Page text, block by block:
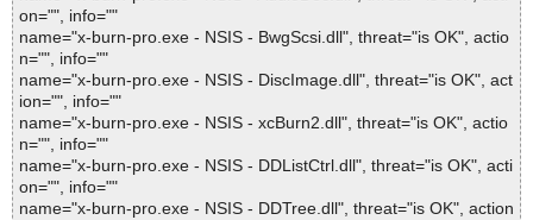
on="", info=""
name="x-burn-pro.exe - NSIS - BwgScsi.dll", threat="is OK", actio
n="", info=""
name="x-burn-pro.exe - NSIS - DiscImage.dll", threat="is OK", act
ion="", info=""
name="x-burn-pro.exe - NSIS - xcBurn2.dll", threat="is OK", actio
n="", info=""
name="x-burn-pro.exe - NSIS - DDListCtrl.dll", threat="is OK", acti
on="", info=""
name="x-burn-pro.exe - NSIS - DDTree.dll", threat="is OK", action